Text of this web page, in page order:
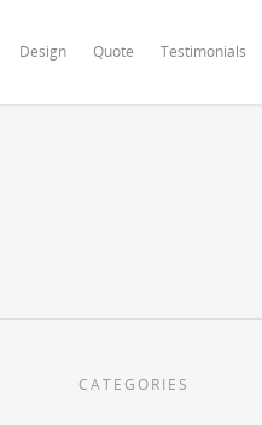
Design Quote Testimonials
CATEGORIES